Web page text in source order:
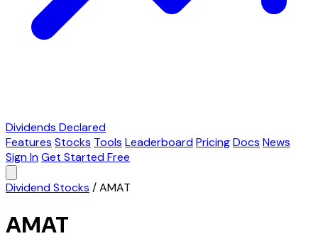
Dividends Declared
Features Stocks Tools LeaderboardPricingDocs News
Sign InGet Started Free
Dividend Stocks /AMAT
AMAT